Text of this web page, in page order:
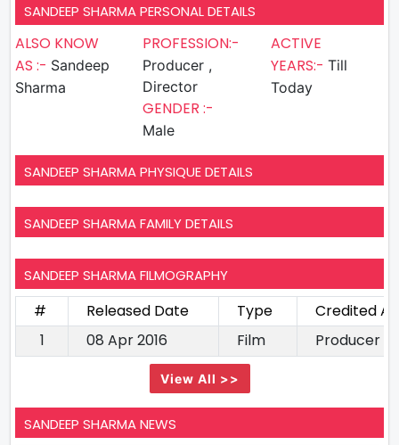
SANDEEP SHARMA PERSONAL DETAILS
ALSO KNOW
AS :- Sandeep
Sharma
PROFESSION:-
Producer ,
Director
GENDER :-
Male
ACTIVE
YEARS:- Till
Today
SANDEEP SHARMA PHYSIQUE DETAILS
SANDEEP SHARMA FAMILY DETAILS
SANDEEP SHARMA FILMOGRAPHY
# Released Date Type
Credited As
1
08 Apr 2016 Film Producer
View All >>
SANDEEP SHARMA NEWS